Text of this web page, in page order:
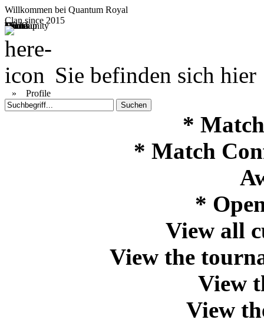
Willkommen bei Quantum Royal
Clan since 2015
Home
Teams
Community
Media
Social
QR-Cup
Sie befinden sich hier
» Profile
*
* Match
*
View all
View the
View
View